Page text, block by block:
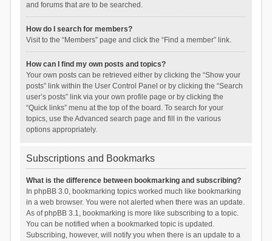
and forums that are to be searched.
How do I search for members?
Visit to the “Members” page and click the “Find a member” link.
How can I find my own posts and topics?
Your own posts can be retrieved either by clicking the “Show your
posts” link within the User Control Panel or by clicking the “Search
user’s posts” link via your own profile page or by clicking the
“Quick links” menu at the top of the board. To search for your
topics, use the Advanced search page and fill in the various
options appropriately.
Subscriptions and Bookmarks
What is the difference between bookmarking and subscribing?
In phpBB 3.0, bookmarking topics worked much like bookmarking
in a web browser. You were not alerted when there was an update.
As of phpBB 3.1, bookmarking is more like subscribing to a topic.
You can be notified when a bookmarked topic is updated.
Subscribing, however, will notify you when there is an update to a